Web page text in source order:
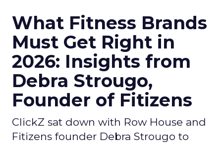
What Fitness Brands
Must Get Right in
2026: Insights from
Debra Strougo,
Founder of Fitizens
ClickZ sat down with Row House and
Fitizens founder Debra Strougo to